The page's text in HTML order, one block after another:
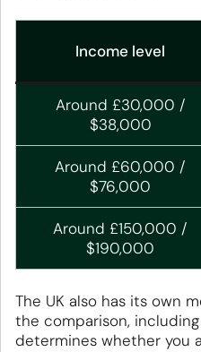
Income level
Around £30,000 /
$38,000
Around £60,000 /
$76,000
Around £150,000 /
$190,000
The UK also has its own
the comparison,
determines whether you